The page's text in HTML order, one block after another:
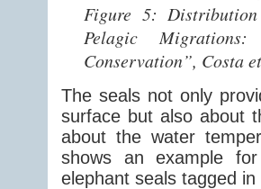
Figure 5:
Pelagic
Conservation”, Costa
The seals not only
surface but also about
about the water
shows an example
elephant seals tagged